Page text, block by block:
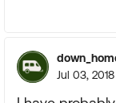
Jul 03, 2018